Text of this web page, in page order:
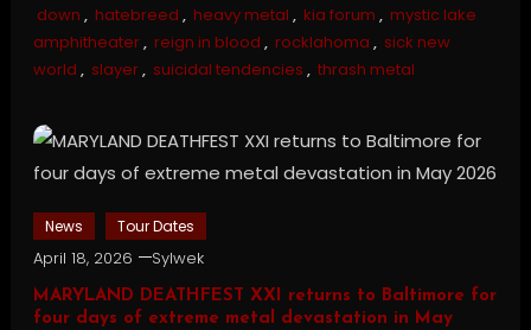
down , hatebreed , heavy metal , kia forum , mystic lake
amphitheater, reign in blood , rocklahoma , sick new
world , slayer, suicidal tendencies , thrash metal
News Tour Dates
April 18, 2026 Sylwek
MARYLAND DEATHFEST XXI returns to Baltimore for
four days of extreme metal devastation in May